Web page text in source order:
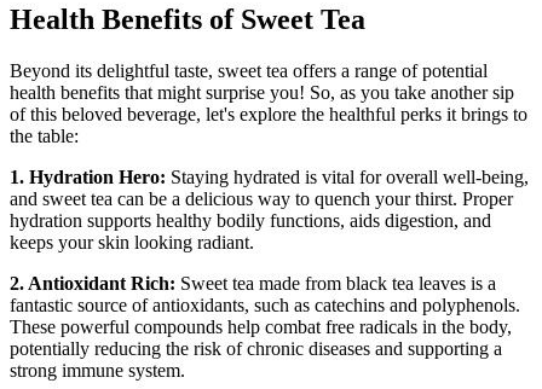
Health Benefits of Sweet Tea
Beyond its delightful taste, sweet tea offers a range of potential
health benefits that might surprise you! So, as you take another sip
of this beloved beverage, let's explore the healthful perks it brings to
the table:
1. Hydration Hero: Staying hydrated is vital for overall well-being,
and sweet tea can be a delicious way to quench your thirst. Proper
hydration supports healthy bodily functions, aids digestion, and
keeps your skin looking radiant.
2. Antioxidant Rich: Sweet tea made from black tea leaves is a
fantastic source of antioxidants, such as catechins and polyphenols.
These powerful compounds help combat free radicals in the body,
potentially reducing the risk of chronic diseases and supporting a
strong immune system.